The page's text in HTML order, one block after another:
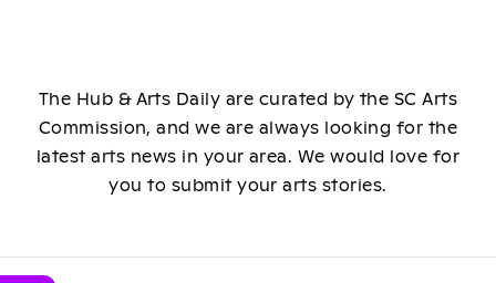
The Hub & Arts Daily are curated by the SC Arts
Commission, and we are always looking for the
latest arts news in your area. We would love for
you to submit your arts stories.